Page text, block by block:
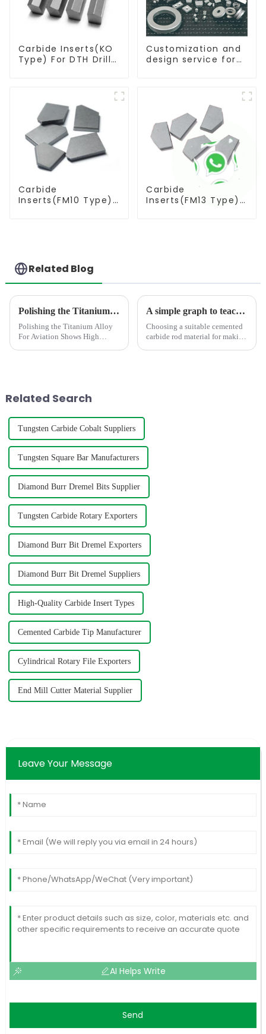
Carbide Inserts(KO
Type) For DTH Drill
Customization and
design service for
Carbide
Inserts(FM10 Type)
Carbide
Inserts(FM13 Type)
Related Blog
Polishing the Titanium Alloy For Aviation Shows High concentricity and smaller runout
Polishing the Titanium Alloy
For Aviation Shows High
A simple graph to teach you how to select the suitable carbide rod material
Choosing a suitable cemented
carbide rod material for making
Related Search
Tungsten Carbide Cobalt Suppliers
Tungsten Square Bar Manufacturers
Diamond Burr Dremel Bits Supplier
Tungsten Carbide Rotary Exporters
Diamond Burr Bit Dremel Exporters
Diamond Burr Bit Dremel Suppliers
High-Quality Carbide Insert Types
Cemented Carbide Tip Manufacturer
Cylindrical Rotary File Exporters
End Mill Cutter Material Supplier
Leave Your Message
AI Helps Write
Send